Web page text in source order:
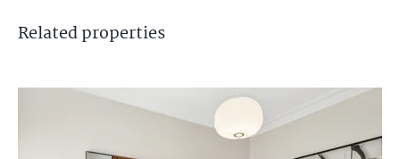
Relatedproperties